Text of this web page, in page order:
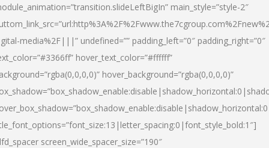
main_style=”style-2″
media%2F|||” undefined=”” padding_left=”0″ padding_right=”0″
hover_text_color=”#ffffff”
hover_background=”rgba(0,0,0,0)”
screen_wide_spacer_size=”190″